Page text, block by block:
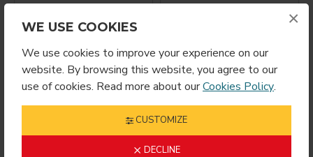
×
WE USE COOKIES
We use cookies to improve your experience on our
website. By browsing this website, you agree to our
use of cookies. Read more about ourCookies Policy.
CUSTOMIZE
DECLINE